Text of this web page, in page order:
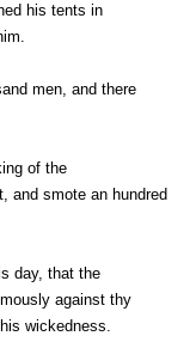
his tents in
men, and there
of the
and smote an hundred
day, that the
against thy
wickedness.